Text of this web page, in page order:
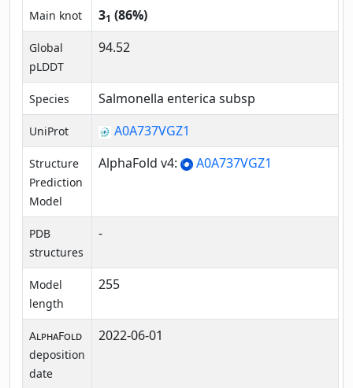
Main knot 31 (86%)
Global
pLDDT
94.52
Species Salmonella enterica subsp
UniProt A0A737VGZ1
Structure
Prediction
Model
AlphaFold v4: A0A737VGZ1
PDB
structures
-
Model
length
255
AlphaFold
deposition
date
2022-06-01